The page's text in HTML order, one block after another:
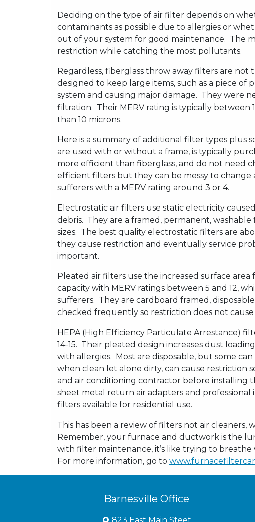
Deciding on the type of air filter depends on
contaminants as possible due to allergies or
out of your system for good maintenance. The
restriction while catching the most pollutants.
Regardless, fiberglass throw away filters are
designed to keep large items, such as a piece
system and causing major damage. They were
filtration. Their MERV rating is typically between
than 10 microns.
Here is a summary of additional filter types plus
are used with or without a frame, is typically
more efficient than fiberglass, and do not need
efficient filters but they can be messy to
sufferers with a MERV rating around 3 or 4.
Electrostatic air filters use static electricity
debris. They are a framed, permanent,
sizes. The best quality electrostatic filters are
they cause restriction and eventually service
important.
Pleated air filters use the increased surface
capacity with MERV ratings between 5 and 12,
sufferers. They are cardboard framed,
checked frequently so restriction does not
HEPA (High Efficiency Particulate Arrestance)
14-15. Their pleated design increases dust
with allergies. Most are disposable, but some
when clean let alone dirty, can cause restriction
and air conditioning contractor before installing
sheet metal return air adapters and
filters available for residential use.
This has been a review of filters not air cleaners,
Remember, your furnace and ductwork is the
with filter maintenance, it’s like trying to
For more information, go to
Barnesville Office